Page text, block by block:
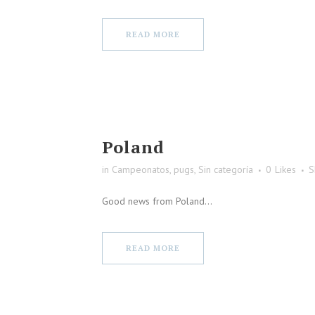
READ MORE
Poland
in Campeonatos, pugs, Sin categoría 0 Likes
Good news from Poland...
READ MORE